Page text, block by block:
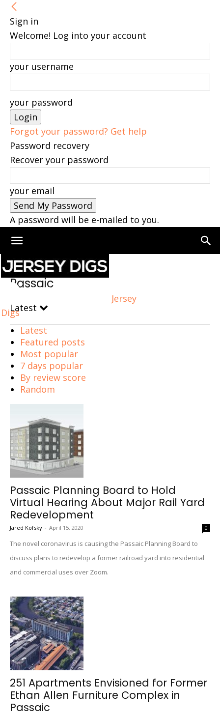
Sign in
Welcome! Log into your account
your username
your password
Forgot your password? Get help
Password recovery
Recover your password
your email
A password will be e-mailed to you.
Jersey
Digs
Home Passaic Page 2
Passaic
Latest
Latest
Featured posts
Most popular
7 days popular
By review score
Random
Passaic Planning Board to Hold
Virtual Hearing About Major Rail Yard
Redevelopment
Jared Kofsky - April 15, 2020 0
The novel coronavirus is causing the Passaic Planning Board to
discuss plans to redevelop a former railroad yard into residential
and commercial uses over Zoom.
251 Apartments Envisioned for Former
Ethan Allen Furniture Complex in
Passaic